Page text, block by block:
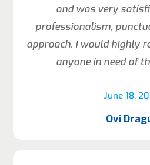
June 18,
and was very
professionalism,
approach. I would highly
anyone in need of
Ovi